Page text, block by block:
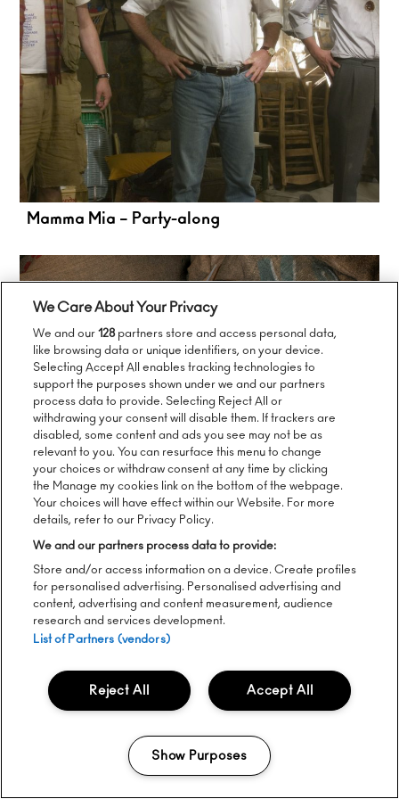
Mamma Mia – Party-along
Way Out West Shorts 1
We Care About Your Privacy
We and our128partners store and access personal data,
like browsing data or unique identifiers, on your device.
Selecting Accept All enables tracking technologies to
support the purposes shown under we and our partners
process data to provide. Selecting Reject All or
withdrawing your consent will disable them. If trackers are
disabled, some content and ads you see may not be as
relevant to you. You can resurface this menu to change
your choices or withdraw consent at any time by clicking
the Manage my cookies link on the bottom of the webpage.
Your choices will have effect within our Website. For more
details, refer to our Privacy Policy.
We and our partners process data to provide:
Store and/or access information on a device. Create profiles
for personalised advertising. Personalised advertising and
content, advertising and content measurement, audience
research and services development.
List of Partners (vendors)
Accept All
Reject All
Show Purposes